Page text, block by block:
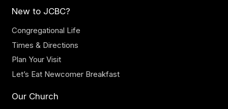
New to JCBC?
Congregational Life
Times & Directions
Plan Your Visit
Let’s Eat Newcomer Breakfast
Our Church